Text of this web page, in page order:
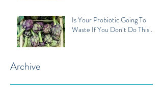
Is Your Probiotic Going To
Waste If You Don’t Do This...
Archive